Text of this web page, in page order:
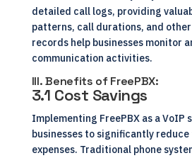
detailed call logs, providing
patterns, call durations, and
records help businesses monitor
communication activities.
III. Benefits of FreePBX:
3.1 Cost Savings
Implementing FreePBX as a VoIP
businesses to significantly
expenses. Traditional phone